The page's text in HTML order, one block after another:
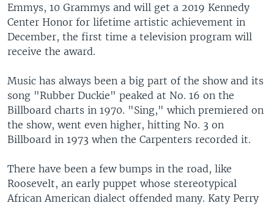
Emmys, 10 Grammys and will get a 2019 Kennedy
Center Honor for lifetime artistic achievement in
December, the first time a television program will
receive the award.
Music has always been a big part of the show and its
song "Rubber Duckie" peaked at No. 16 on the
Billboard charts in 1970. "Sing," which premiered on
the show, went even higher, hitting No. 3 on
Billboard in 1973 when the Carpenters recorded it.
There have been a few bumps in the road, like
Roosevelt, an early puppet whose stereotypical
African American dialect offended many. Katy Perry